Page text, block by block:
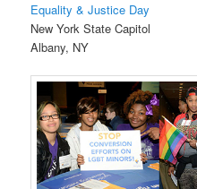
Equality & Justice Day
New York State Capitol
Albany, NY